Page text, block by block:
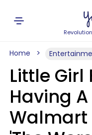
Home
Little Girl
Having
Walmart